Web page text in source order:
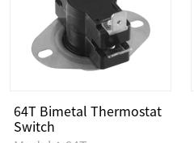
64T Bimetal Thermostat
Switch